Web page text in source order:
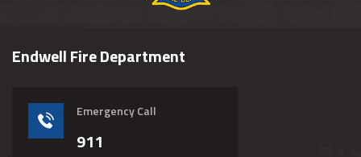
Endwell Fire Department
Emergency Call
911